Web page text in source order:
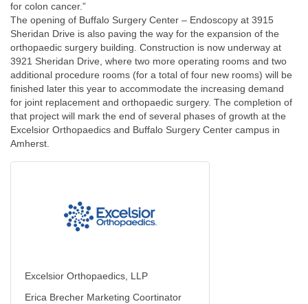
for colon cancer.”
The opening of Buffalo Surgery Center – Endoscopy at 3915
Sheridan Drive is also paving the way for the expansion of the
orthopaedic surgery building. Construction is now underway at
3921 Sheridan Drive, where two more operating rooms and two
additional procedure rooms (for a total of four new rooms) will be
finished later this year to accommodate the increasing demand
for joint replacement and orthopaedic surgery. The completion of
that project will mark the end of several phases of growth at the
Excelsior Orthopaedics and Buffalo Surgery Center campus in
Amherst.
Excelsior Orthopaedics, LLP
Erica Brecher Marketing Coortinator